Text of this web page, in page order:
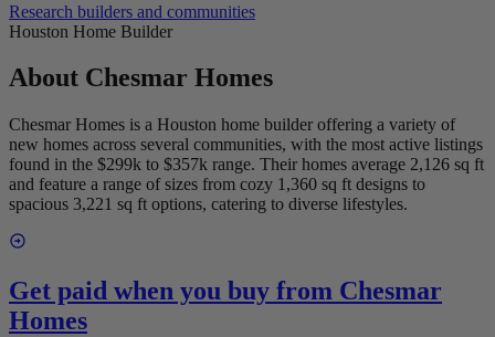
Research builders and communities
Houston Home Builder
About Chesmar Homes
Chesmar Homes is a Houston home builder offering a variety of
new homes across several communities, with the most active listings
found in the $299k to $357k range. Their homes average 2,126 sq ft
and feature a range of sizes from cozy 1,360 sq ft designs to
spacious 3,221 sq ft options, catering to diverse lifestyles.
Get paid when you buy from Chesmar
Homes